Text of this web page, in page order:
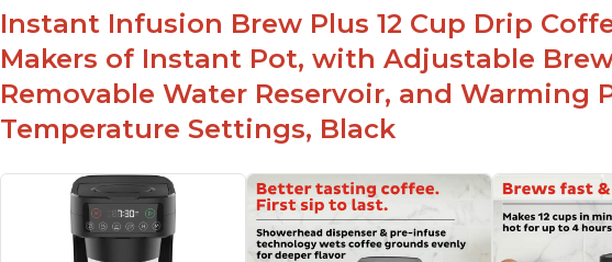
Instant Infusion Brew Plus 12 Cup Drip
Makers of Instant Pot, with Adjustable
Removable Water Reservoir, and Warming
Temperature Settings, Black